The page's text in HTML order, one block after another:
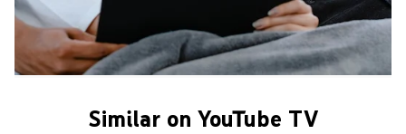
Similar on YouTube TV